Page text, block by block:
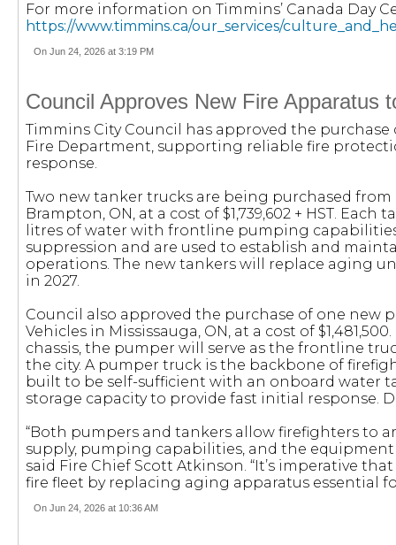
For more information on Timmins’ Canada Day
https://www.timmins.ca/our_services/
On Jun 24, 2026 at 3:19 PM
Council Approves New Fire Apparatus
Timmins City Council has approved the
Fire Department, supporting reliable fire
response.
Two new tanker trucks are being purchased from
Brampton, ON, at a cost of $1,739,602 + HST.
litres of water with frontline pumping
suppression and are used to establish and
operations. The new tankers will replace aging
in 2027.
Council also approved the purchase of one new
Vehicles in Mississauga, ON, at a cost of
chassis, the pumper will serve as the frontline
the city. A pumper truck is the backbone of
built to be self-sufficient with an onboard water
storage capacity to provide fast initial response.
“Both pumpers and tankers allow firefighters to
supply, pumping capabilities, and the
said Fire Chief Scott Atkinson. “It’s imperative
fire fleet by replacing aging apparatus essential
On Jun 24, 2026 at 10:36 AM